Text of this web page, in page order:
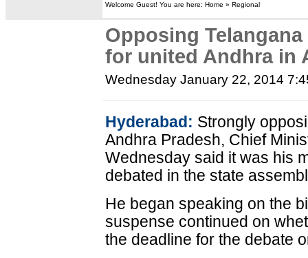
Welcome Guest! You are here: Home » Regional
Opposing
for united Andhra in
Wednesday January 22, 2014
Hyderabad: Strongly
Andhra Pradesh, Chief
Wednesday said it was his
debated in the state
He began speaking on the
suspense continued on
the deadline for the debate